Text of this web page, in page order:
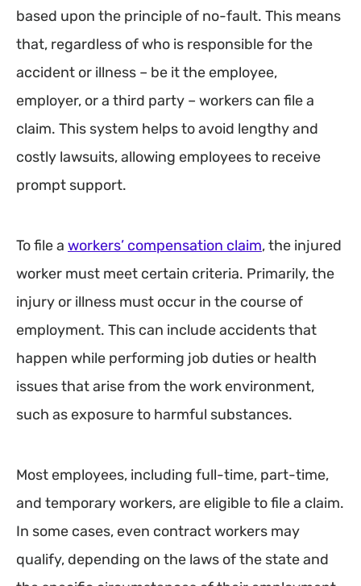
based upon the principle of no-fault. This means
that, regardless of who is responsible for the
accident or illness – be it the employee,
employer, or a third party – workers can file a
claim. This system helps to avoid lengthy and
costly lawsuits, allowing employees to receive
prompt support.
To file a workers’ compensation claim, the injured
worker must meet certain criteria. Primarily, the
injury or illness must occur in the course of
employment. This can include accidents that
happen while performing job duties or health
issues that arise from the work environment,
such as exposure to harmful substances.
Most employees, including full-time, part-time,
and temporary workers, are eligible to file a claim.
In some cases, even contract workers may
qualify, depending on the laws of the state and